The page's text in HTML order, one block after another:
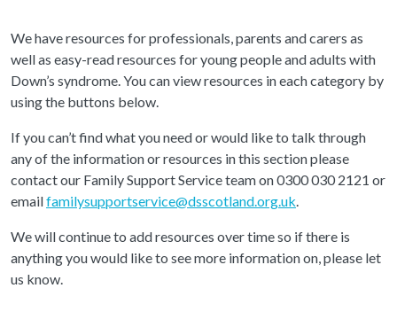
We have resources for professionals, parents and carers as
well as easy-read resources for young people and adults with
Down’s syndrome. You can view resources in each category by
using the buttons below.
If you can’t find what you need or would like to talk through
any of the information or resources in this section please
contact our Family Support Service team on 0300 030 2121 or
emailfamilysupportservice@dsscotland.org.uk.
We will continue to add resources over time so if there is
anything you would like to see more information on, please let
us know.